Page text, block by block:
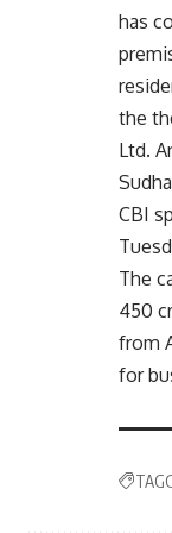
has
the
Ltd.
CBI
The
450
from
for